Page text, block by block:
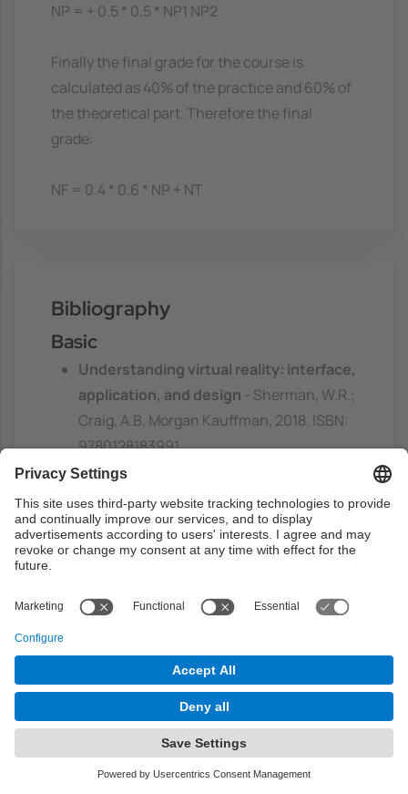
NP = + 0.5 * 0.5 * NP1 NP2
Finally the final grade for the course is
calculated as 40% of the practice and 60% of
the theoretical part. Therefore the final
grade:
NF = 0.4 * 0.6 * NP + NT
Bibliography
Basic
Understanding virtual reality: interface,
application, and design
- Sherman, W.R.;
Craig, A.B, Morgan Kauffman, 2018. ISBN:
9780128183991
https://discovery.upc.edu/discovery/fulldi
splay?
docid=alma991004160479706711&contex
t=L&vid=34CSUC_UPC:VU1&lang=ca
- LaViola, J.J, Addison Wesley, 2017. ISBN:
docid=alma991004123579706711&contex
t=L&vid=34CSUC_UPC:VU1&lang=ca